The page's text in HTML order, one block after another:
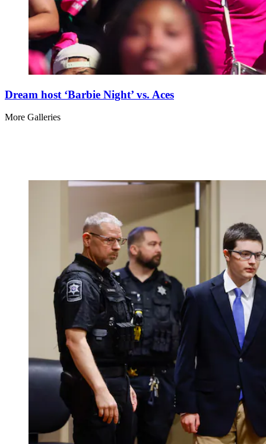
Dream host ‘Barbie Night’ vs. Aces
More Galleries